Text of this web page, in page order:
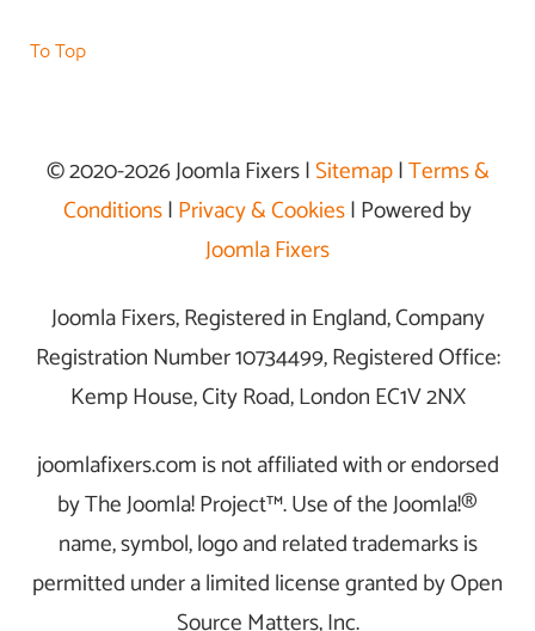
To Top
© 2020-2026 Joomla Fixers |Sitemap|Terms &
Conditions|Privacy & Cookies| Powered by
Joomla Fixers
Joomla Fixers, Registered in England, Company
Registration Number 10734499, Registered Office:
Kemp House, City Road, London EC1V 2NX
joomlafixers.com is not affiliated with or endorsed
by The Joomla! Project™. Use of the Joomla!®
name, symbol, logo and related trademarks is
permitted under a limited license granted by Open
Source Matters, Inc.